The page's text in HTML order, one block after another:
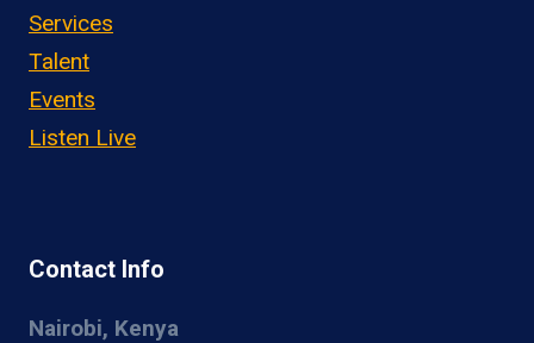
Services
Talent
Events
Listen Live
Contact Info
Nairobi, Kenya